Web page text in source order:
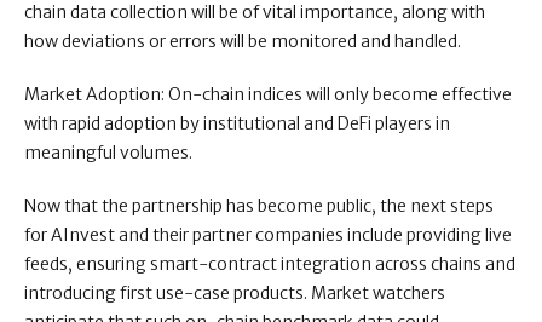
chain data collection will be of vital importance, along with
how deviations or errors will be monitored and handled.
Market Adoption: On-chain indices will only become effective
with rapid adoption by institutional and DeFi players in
meaningful volumes.
Now that the partnership has become public, the next steps
for AInvest and their partner companies include providing live
feeds, ensuring smart-contract integration across chains and
introducing first use-case products. Market watchers